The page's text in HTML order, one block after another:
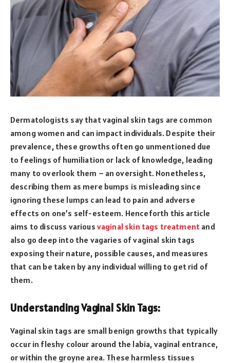
Dermatologists say that vaginal skin tags are common
among women and can impact individuals. Despite their
prevalence, these growths often go unmentioned due
to feelings of humiliation or lack of knowledge, leading
many to overlook them – an oversight. Nonetheless,
describing them as mere bumps is misleading since
ignoring these lumps can lead to pain and adverse
effects on one’s self-esteem. Henceforth this article
aims to discuss various vaginal skin tags treatment and
also go deep into the vagaries of vaginal skin tags
exposing their nature, possible causes, and measures
that can be taken by any individual willing to get rid of
them.
Understanding Vaginal Skin Tags:
Vaginal skin tags are small benign growths that typically
occur in fleshy colour around the labia, vaginal entrance,
or within the groyne area. These harmless tissues